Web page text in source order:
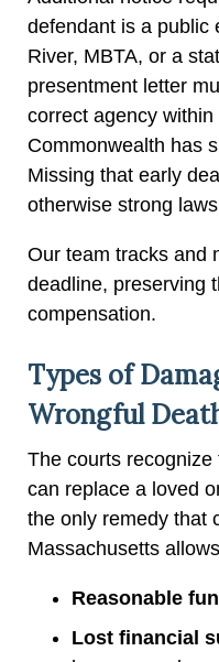
defendant is a public
River, MBTA, or a
presentment letter
correct agency
Commonwealth has
Missing that early
otherwise strong
Our team tracks and
deadline, preserving
compensation.
Types of
Wrongful
The courts
can replace a loved
the only remedy that
Massachusetts
Reasonable
Lost financial